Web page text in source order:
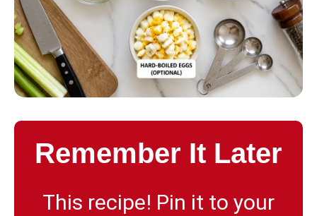
Remember It Later
This recipe! Pin it to your